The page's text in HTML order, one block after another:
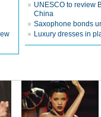
UNESCO to review
China
Saxophone bonds
Luxury dresses in